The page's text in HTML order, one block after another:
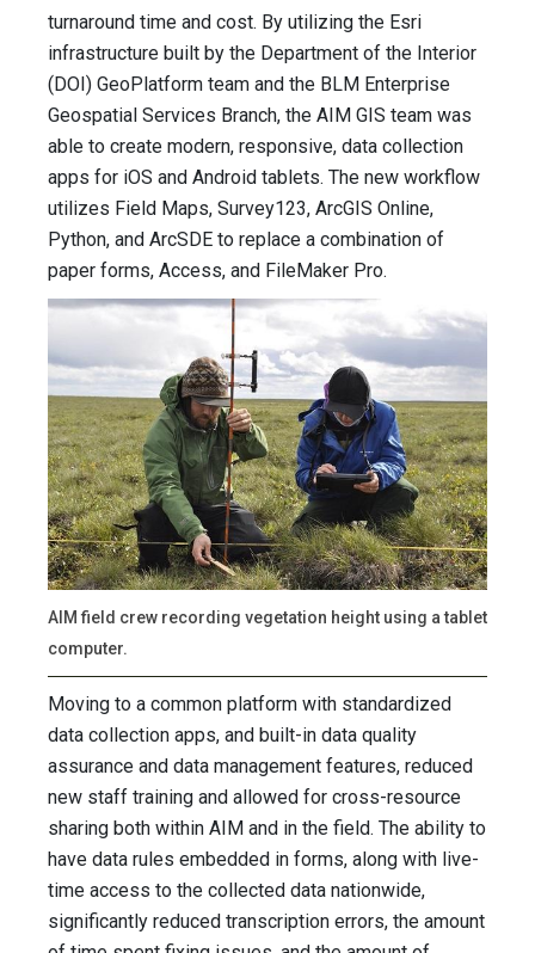
turnaround time and cost. By utilizing the Esri
infrastructure built by the Department of the Interior
(DOI) GeoPlatform team and the BLM Enterprise
Geospatial Services Branch, the AIM GIS team was
able to create modern, responsive, data collection
apps for iOS and Android tablets. The new workflow
utilizes Field Maps, Survey123, ArcGIS Online,
Python, and ArcSDE to replace a combination of
paper forms, Access, and FileMaker Pro.
AIM field crew recording vegetation height using a tablet
computer.
Moving to a common platform with standardized
data collection apps, and built-in data quality
assurance and data management features, reduced
new staff training and allowed for cross-resource
sharing both within AIM and in the field. The ability to
have data rules embedded in forms, along with live-
time access to the collected data nationwide,
significantly reduced transcription errors, the amount